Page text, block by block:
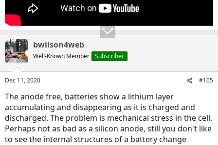
bwilson4web
Well-Known Member Subscriber
Dec 11, 2020 #105
The anode free, batteries show a lithium layer
accumulating and disappearing as it is charged and
discharged. The problem is mechanical stress in the cell.
Perhaps not as bad as a silicon anode, still you don't like
to see the internal structures of a battery change